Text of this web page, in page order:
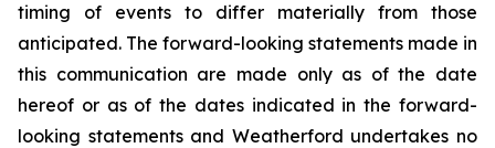
timing of events to differ materially from those
anticipated. The forward-looking statements made in
this communication are made only as of the date
hereof or as of the dates indicated in the forward-
looking statements and Weatherford undertakes no